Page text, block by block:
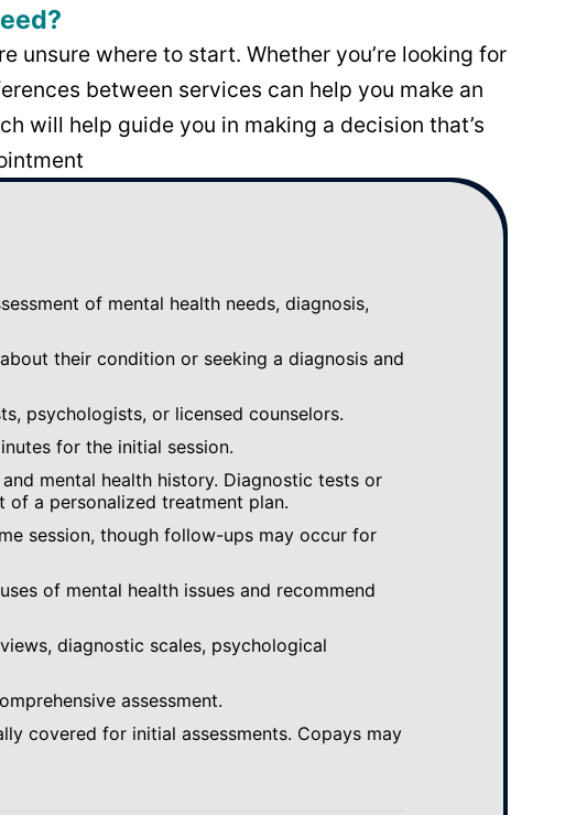
unsure where to start. Whether you’re looking for
between services can help you make an
will help guide you in making a decision that’s
of mental health needs, diagnosis,
their condition or seeking a diagnosis and
psychologists, or licensed counselors.
for the initial session.
mental health history. Diagnostic tests or
of a personalized treatment plan.
session, though follow-ups may occur for
of mental health issues and recommend
diagnostic scales, psychological
assessment.
covered for initial assessments. Copays may